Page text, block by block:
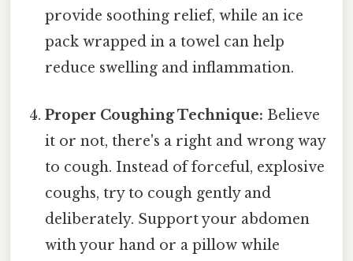
provide soothing relief, while an ice
pack wrapped in a towel can help
reduce swelling and inflammation.
Proper Coughing Technique: Believe
it or not, there's a right and wrong way
to cough. Instead of forceful, explosive
coughs, try to cough gently and
deliberately. Support your abdomen
with your hand or a pillow while